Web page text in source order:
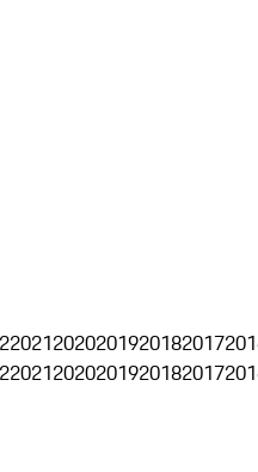
20212020201920182017
20212020201920182017